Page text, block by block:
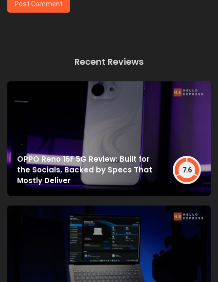
Recent Reviews
OPPO Reno 16F 5G Review: Built for
the Socials, Backed by Specs That
Mostly Deliver
7.6